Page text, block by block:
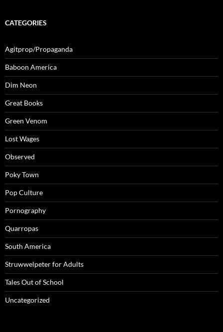
CATEGORIES
Agitprop/Propaganda
Baboon America
Dim Neon
Great Books
Green Venom
Lost Wages
Observed
Poky Town
Pop Culture
Pornography
Quarropas
South America
Struwwelpeter for Adults
Tales Out of School
Uncategorized